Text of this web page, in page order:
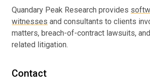
Quandary Peak Research provides
witnesses and consultants to clients
matters, breach-of-contract lawsuits,
related litigation.
Contact